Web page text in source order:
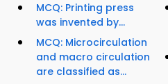
MCQ: Printing press
was invented by...
MCQ: Microcirculation
and macro circulation
are classified as...